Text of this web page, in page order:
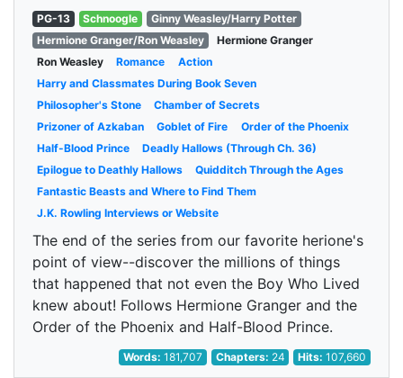
PG-13 Schnoogle
Ginny Weasley/Harry Potter
Hermione Granger/Ron Weasley
Hermione Granger
Ron Weasley
Romance
Action
Harry and Classmates During Book Seven
Philosopher's Stone
Chamber of Secrets
Prizoner of Azkaban
Goblet of Fire
Order of the Phoenix
Half-Blood Prince
Deadly Hallows (Through Ch. 36)
Epilogue to Deathly Hallows
Quidditch Through the Ages
Fantastic Beasts and Where to Find Them
J.K. Rowling Interviews or Website
The end of the series from our favorite herione's
point of view--discover the millions of things
that happened that not even the Boy Who Lived
knew about! Follows Hermione Granger and the
Order of the Phoenix and Half-Blood Prince.
Words:181,707 Chapters: 24 Hits:107,660